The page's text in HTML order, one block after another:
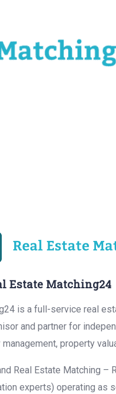
Estate Matching24
is a full-service real
and partner for
property
Real Estate Matching
experts) operating as